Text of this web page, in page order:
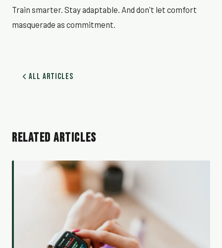
Train smarter. Stay adaptable. And don't let comfort
masquerade as commitment.
All Articles
RELATED ARTICLES